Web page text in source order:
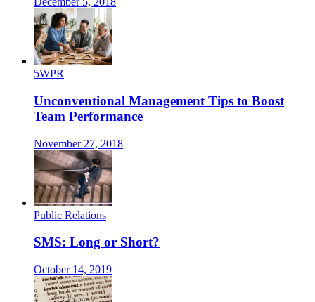
5WPR
Unconventional Management Tips to Boost
Team Performance
November 27, 2018
Public Relations
SMS: Long or Short?
October 14, 2019